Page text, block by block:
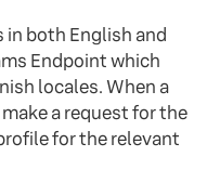
in both English and
Endpoint which
locales. When a
a request for the
for the relevant